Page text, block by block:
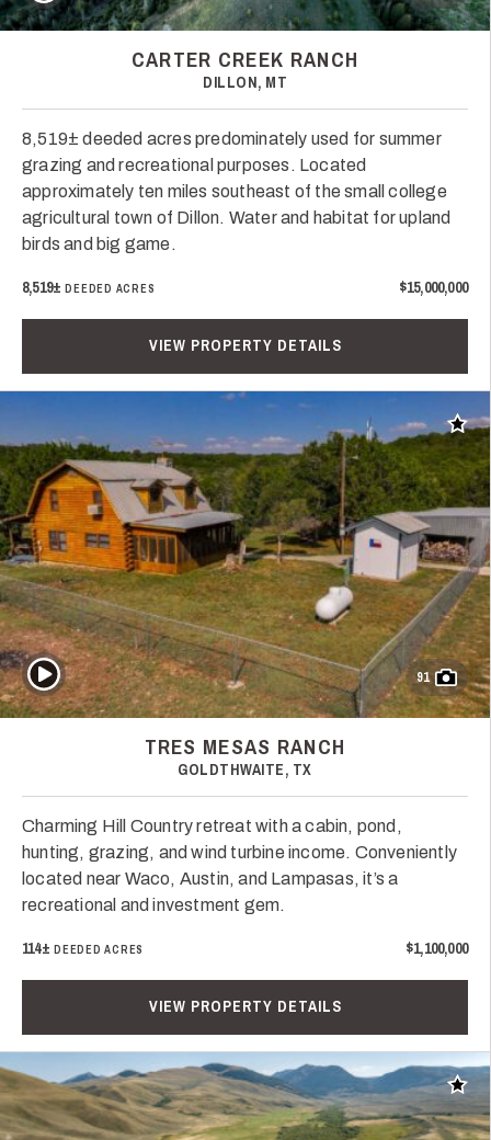
CARTER CREEK RANCH
DILLON, MT
8,519± deeded acres predominately used for summer
grazing and recreational purposes. Located
approximately ten miles southeast of the small college
agricultural town of Dillon. Water and habitat for upland
birds and big game.
8,519±DEEDED ACRES $15,000,000
VIEW PROPERTY DETAILS
Add
91
Play Video
TRES MESAS RANCH
GOLDTHWAITE, TX
Charming Hill Country retreat with a cabin, pond,
hunting, grazing, and wind turbine income. Conveniently
located near Waco, Austin, and Lampasas, it’s a
recreational and investment gem.
114± DEEDED ACRES $1,100,000
VIEW PROPERTY DETAILS
Add